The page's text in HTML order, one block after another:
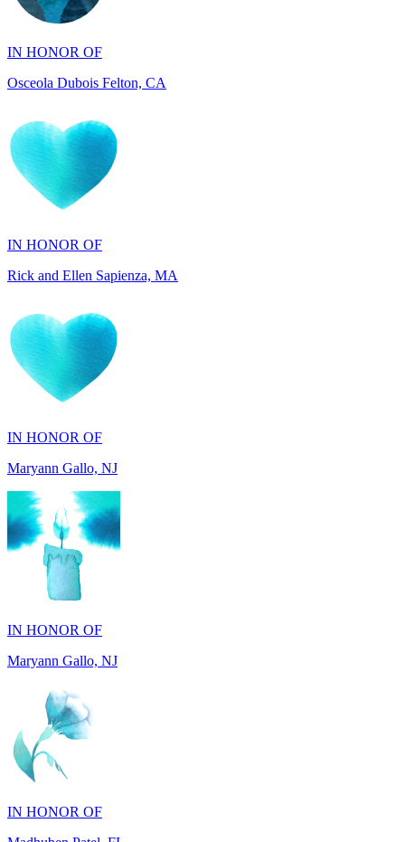
Osceola Dubois Felton, CA
IN HONOR OF
Rick and Ellen Sapienza, MA
IN HONOR OF
Maryann Gallo, NJ
IN HONOR OF
Maryann Gallo, NJ
IN HONOR OF
Madhuben Patel, FL